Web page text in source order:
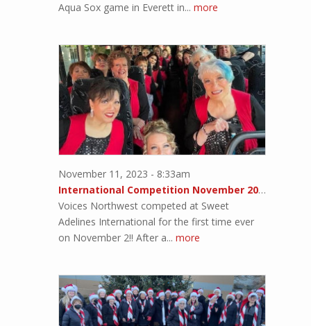
Aqua Sox game in Everett in... more
November 11, 2023 - 8:33am
International Competition November 2023!!
Voices Northwest competed at Sweet
Adelines International for the first time ever
on November 2!! After a... more